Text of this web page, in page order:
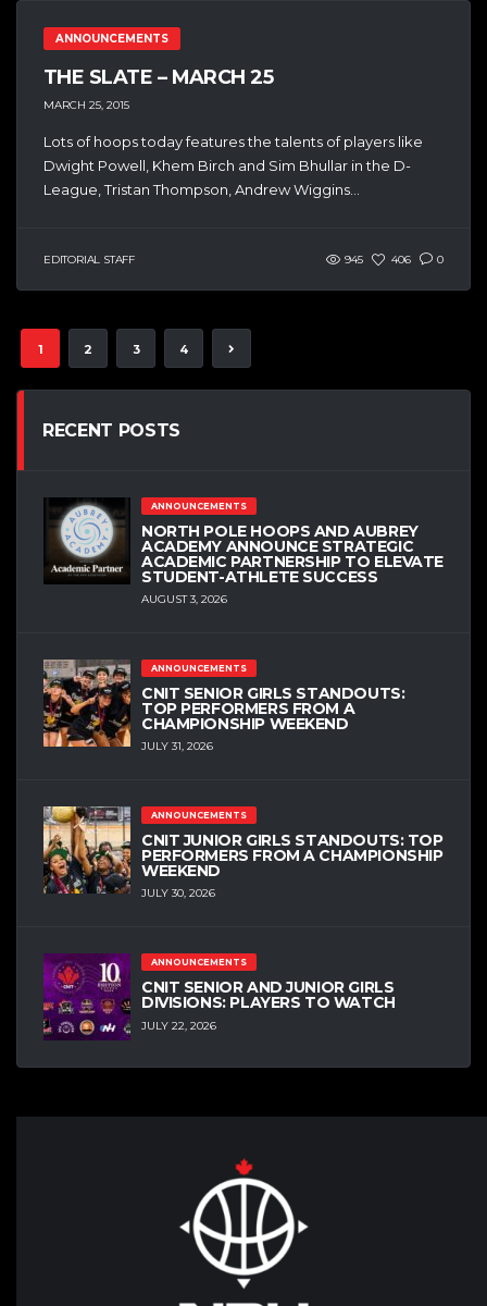
ANNOUNCEMENTS
THE SLATE – MARCH 25
MARCH 25, 2015
Lots of hoops today features the talents of players like
Dwight Powell, Khem Birch and Sim Bhullar in the D-
League, Tristan Thompson, Andrew Wiggins...
EDITORIAL STAFF 945 406 0
1 2 3 4
RECENT POSTS
ANNOUNCEMENTS
NORTH POLE HOOPS AND AUBREY
ACADEMY ANNOUNCE STRATEGIC
ACADEMIC PARTNERSHIP TO ELEVATE
STUDENT-ATHLETE SUCCESS
AUGUST 3, 2026
ANNOUNCEMENTS
CNIT SENIOR GIRLS STANDOUTS:
TOP PERFORMERS FROM A
CHAMPIONSHIP WEEKEND
JULY 31, 2026
ANNOUNCEMENTS
CNIT JUNIOR GIRLS STANDOUTS: TOP
PERFORMERS FROM A CHAMPIONSHIP
WEEKEND
JULY 30, 2026
ANNOUNCEMENTS
CNIT SENIOR AND JUNIOR GIRLS
DIVISIONS: PLAYERS TO WATCH
JULY 22, 2026